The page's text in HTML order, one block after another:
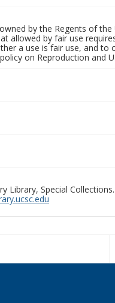
by the Regents of
allowed by fair use
a use is fair use, and
on Reproduction and
Library, Special